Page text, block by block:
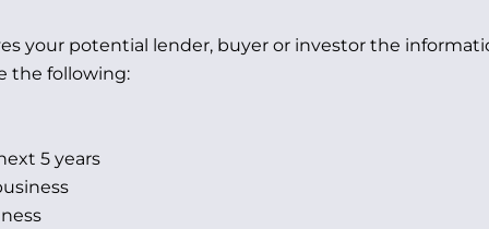
your potential lender, buyer or investor the
the following:
5 years